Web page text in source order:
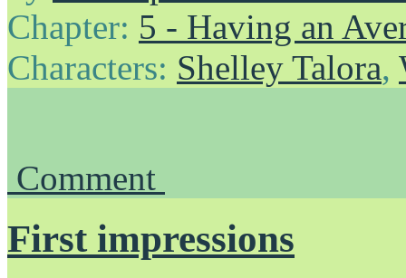
Chapter: 5 - Having an
Characters: Shelley Talora,
Comment
First impressions